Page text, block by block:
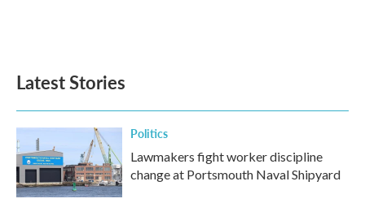
Latest Stories
Politics
Lawmakers fight worker discipline
change at Portsmouth Naval Shipyard